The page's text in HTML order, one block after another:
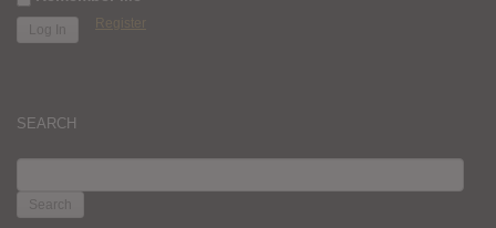
Register
SEARCH
FOR: